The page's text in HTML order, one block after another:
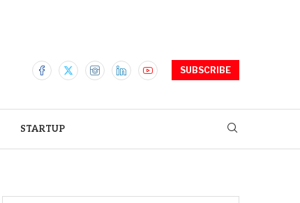
SUBSCRIBE
STARTUP